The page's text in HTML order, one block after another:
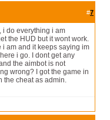
#7
i do everything i am
the HUD but it wont work.
i am and it keeps saying im
i go. I dont get any
the aimbot is not
wrong? I got the game in
the cheat as admin.